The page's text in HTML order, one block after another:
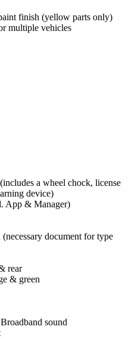
finish (yellow parts only)
multiple vehicles
a wheel chock, license
device)
App & Manager)
document for type
rear
& green
sound